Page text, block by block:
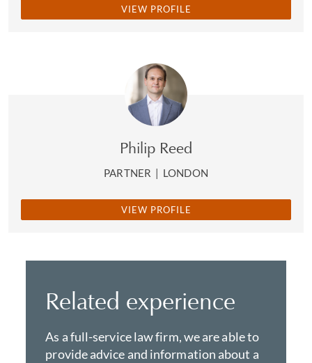
VIEW PROFILE
Philip Reed
PARTNER | LONDON
VIEW PROFILE
Related experience
As a full-service law firm, we are able to
provide advice and information about a